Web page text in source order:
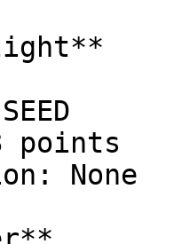
points
None